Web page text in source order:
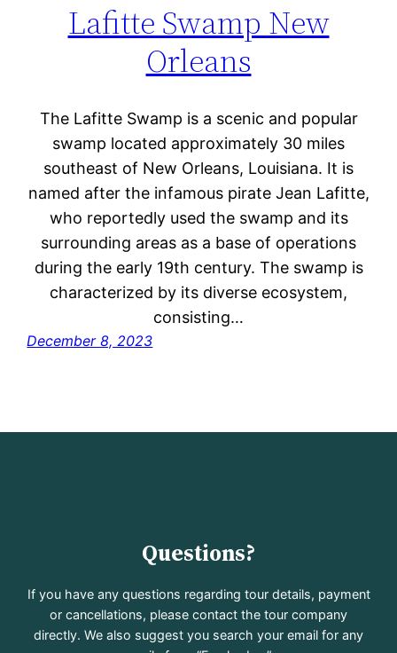
Lafitte Swamp New
Orleans
The Lafitte Swamp is a scenic and popular
swamp located approximately 30 miles
southeast of New Orleans, Louisiana. It is
named after the infamous pirate Jean Lafitte,
who reportedly used the swamp and its
surrounding areas as a base of operations
during the early 19th century. The swamp is
characterized by its diverse ecosystem,
consisting…
December 8, 2023
Questions?
If you have any questions regarding tour details, payment
or cancellations, please contact the tour company
directly. We also suggest you search your email for any